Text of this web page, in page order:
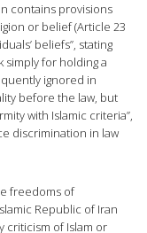
contains provisions
or belief (Article 23
beliefs”, stating
simply for holding a
ignored in
before the law, but
with Islamic criteria”,
discrimination in law
freedoms of
Republic of Iran
criticism of Islam or